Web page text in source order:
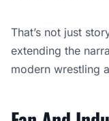
That’s not just
extending the
modern wrestling